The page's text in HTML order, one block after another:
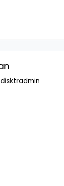
disktradmin